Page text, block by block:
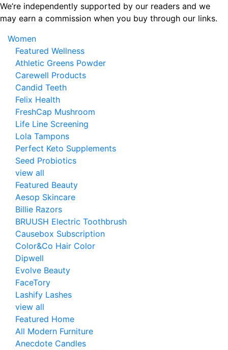
Skip
to
content
We’re independently supported by our readers and we
may earn a commission when you buy through our links.
Women
Featured Wellness
Athletic Greens Powder
Carewell Products
Candid Teeth
Felix Health
FreshCap Mushroom
Life Line Screening
Lola Tampons
Perfect Keto Supplements
Seed Probiotics
view all
Featured Beauty
Aesop Skincare
Billie Razors
BRUUSH Electric Toothbrush
Causebox Subscription
Color&Co Hair Color
Dipwell
Evolve Beauty
FaceTory
Lashify Lashes
view all
Featured Home
All Modern Furniture
Anecdote Candles